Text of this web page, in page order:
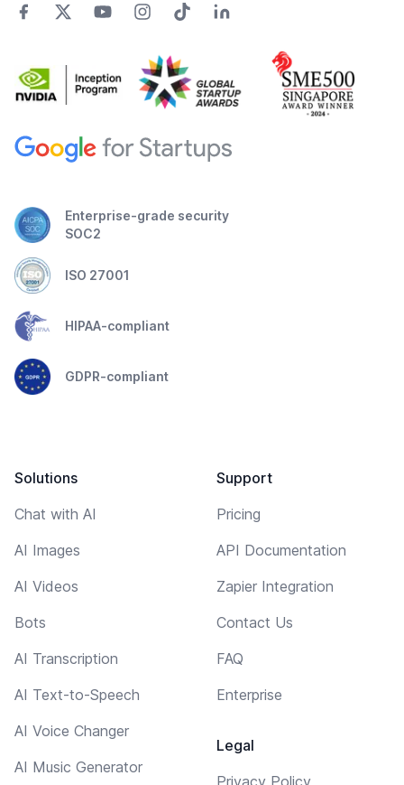
Enterprise-grade security
SOC2
ISO 27001
HIPAA-compliant
GDPR-compliant
Solutions
Chat with AI
AI Images
AI Videos
Bots
AI Transcription
AI Text-to-Speech
AI Voice Changer
AI Music Generator
Support
Pricing
API Documentation
Zapier Integration
Contact Us
FAQ
Enterprise
Legal
Privacy Policy